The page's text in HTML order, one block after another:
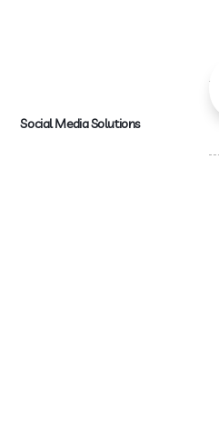
Social Media Solutions